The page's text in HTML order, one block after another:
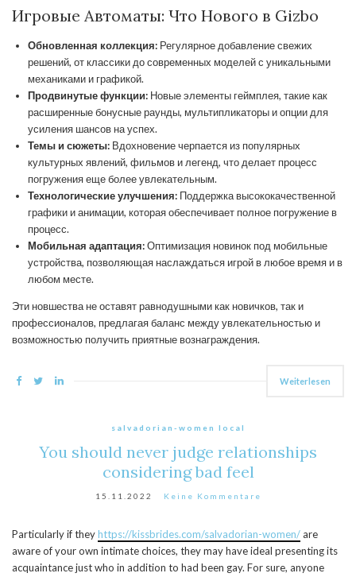
Игровые Автоматы: Что Нового в Gizbo
Обновленная коллекция: Регулярное добавление свежих
решений, от классики до современных моделей с уникальными
механиками и графикой.
Продвинутые функции: Новые элементы геймплея, такие как
расширенные бонусные раунды, мультипликаторы и опции для
усиления шансов на успех.
Темы и сюжеты: Вдохновение черпается из популярных
культурных явлений, фильмов и легенд, что делает процесс
погружения еще более увлекательным.
Технологические улучшения: Поддержка высококачественной
графики и анимации, которая обеспечивает полное погружение в
процесс.
Мобильная адаптация:Оптимизация новинок под мобильные
устройства, позволяющая наслаждаться игрой в любое время и в
любом месте.
Эти новшества не оставят равнодушными как новичков, так и
профессионалов, предлагая баланс между увлекательностью и
возможностью получить приятные вознаграждения.
Weiterlesen
salvadorian-women local
You should never judge relationships
considering bad feel
15.11.2022 Keine Kommentare
Particularly if theyhttps://kissbrides.com/salvadorian-women/are
aware of your own intimate choices, they may have ideal presenting its
acquaintance just who in addition to had been gay. For sure, anyone